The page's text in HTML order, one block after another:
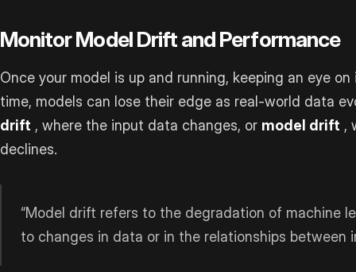
Monitor Model Drift and Performance
Once your model is up and running, keeping an eye
time, models can lose their edge as real-world data
drift , where the input data changes, or model drift ,
declines.
“Model drift refers to the degradation of machine
to changes in data or in the relationships between